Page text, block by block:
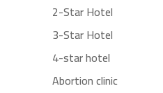
2-Star Hotel
3-Star Hotel
4-star hotel
Abortion clinic